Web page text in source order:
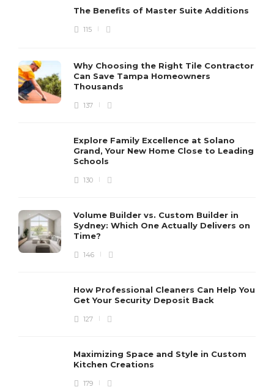
The Benefits of Master Suite Additions
115
Why Choosing the Right Tile Contractor
Can Save Tampa Homeowners
Thousands
137
Explore Family Excellence at Solano
Grand, Your New Home Close to Leading
Schools
130
Volume Builder vs. Custom Builder in
Sydney: Which One Actually Delivers on
Time?
146
How Professional Cleaners Can Help You
Get Your Security Deposit Back
127
Maximizing Space and Style in Custom
Kitchen Creations
179